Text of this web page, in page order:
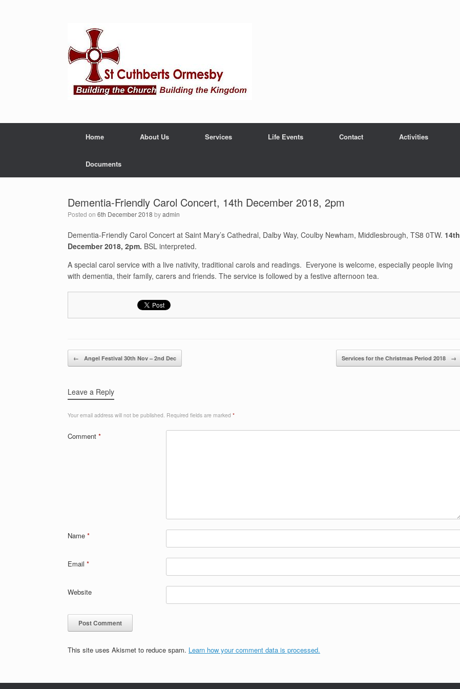
Home About Us Services Life Events Contact Activities
Documents
Dementia-Friendly Carol Concert, 14th December 2018, 2pm
Posted on 6th December 2018 byadmin
Dementia-Friendly Carol Concert at Saint Mary’s Cathedral, Dalby Way, Coulby Newham, Middlesbrough, TS8 0TW. 14th
December 2018, 2pm. BSL interpreted.
A special carol service with a live nativity, traditional carols and readings. Everyone is welcome, especially people living
with dementia, their family, carers and friends. The service is followed by a festive afternoon tea.
Post navigation
← Angel Festival 30th Nov – 2nd Dec Services for the Christmas Period 2018 →
Leave a Reply
Your email address will not be published. Required fields are marked *
Comment *
Name *
Email *
Website
This site uses Akismet to reduce spam. Learn how your comment data is processed.